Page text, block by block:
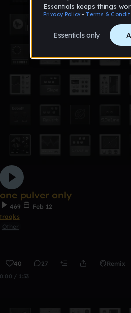
one pulver only
469
Feb 12
traqks
Other
40 27 Remix
0:00 / 1:53